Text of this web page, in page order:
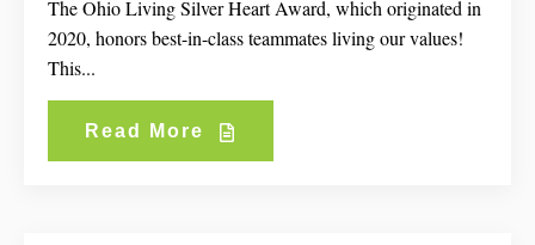
The Ohio Living Silver Heart Award, which originated in
2020, honors best-in-class teammates living our values!
This...
Read More